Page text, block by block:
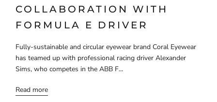
COLLABORATION WITH
FORMULA E DRIVER
Fully-sustainable and circular eyewear brand Coral Eyewear
has teamed up with professional racing driver Alexander
Sims, who competes in the ABB F...
Read more